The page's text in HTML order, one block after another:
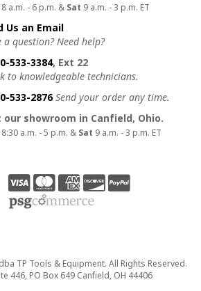
8 a.m. - 6 p.m. & Sat 9 a.m. - 3 p.m. ET
Us an Email
a question? Need help?
533-3384, Ext 22
to knowledgeable technicians.
533-2876 Send your order any time.
our showroom in Canfield, Ohio.
8:30 a.m. - 5 p.m. & Sat 9 a.m. - 3 p.m. ET
TP Tools & Equipment. All Rights Reserved.
446, PO Box 649 Canfield, OH 44406